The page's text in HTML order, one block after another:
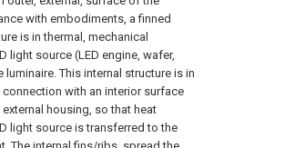
with embodiments, a finned
is in thermal, mechanical
light source (LED engine, wafer,
luminaire. This internal structure is in
with an interior surface
housing, so that heat
light source is transferred to the